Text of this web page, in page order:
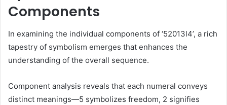
Components
In examining the individual components of ‘52013l4’, a rich
tapestry of symbolism emerges that enhances the
understanding of the overall sequence.
Component analysis reveals that each numeral conveys
distinct meanings—5 symbolizes freedom, 2 signifies